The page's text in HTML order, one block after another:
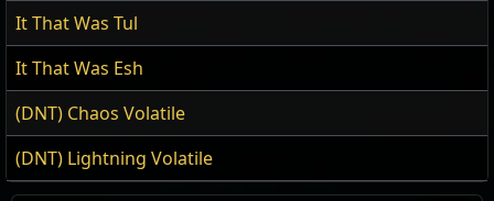
It That Was Tul
It That Was Esh
(DNT) Chaos Volatile
(DNT) Lightning Volatile